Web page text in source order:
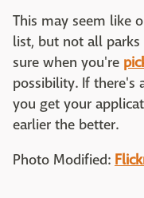
This may seem like
list, but not all
sure when you're
possibility. If there's
you get your
earlier the better.
Photo Modified: